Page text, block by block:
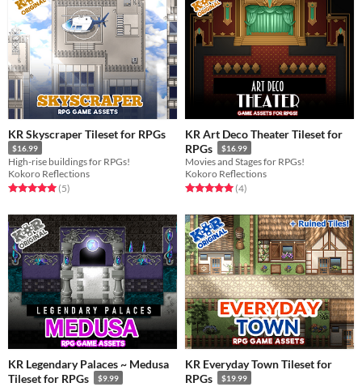
KR Skyscraper Tileset for RPGs
$16.99
High-rise buildings for RPGs!
Kokoro Reflections
Rated 5.0 out of 5 stars
(5total ratings
)
KR Art Deco Theater Tileset for
RPGs
$16.99
Movies and Stages for RPGs!
Kokoro Reflections
Rated 5.0 out of 5 stars
(4total ratings
)
KR Legendary Palaces ~ Medusa
Tileset for RPGs
$9.99
KR Everyday Town Tileset for
RPGs
$19.99